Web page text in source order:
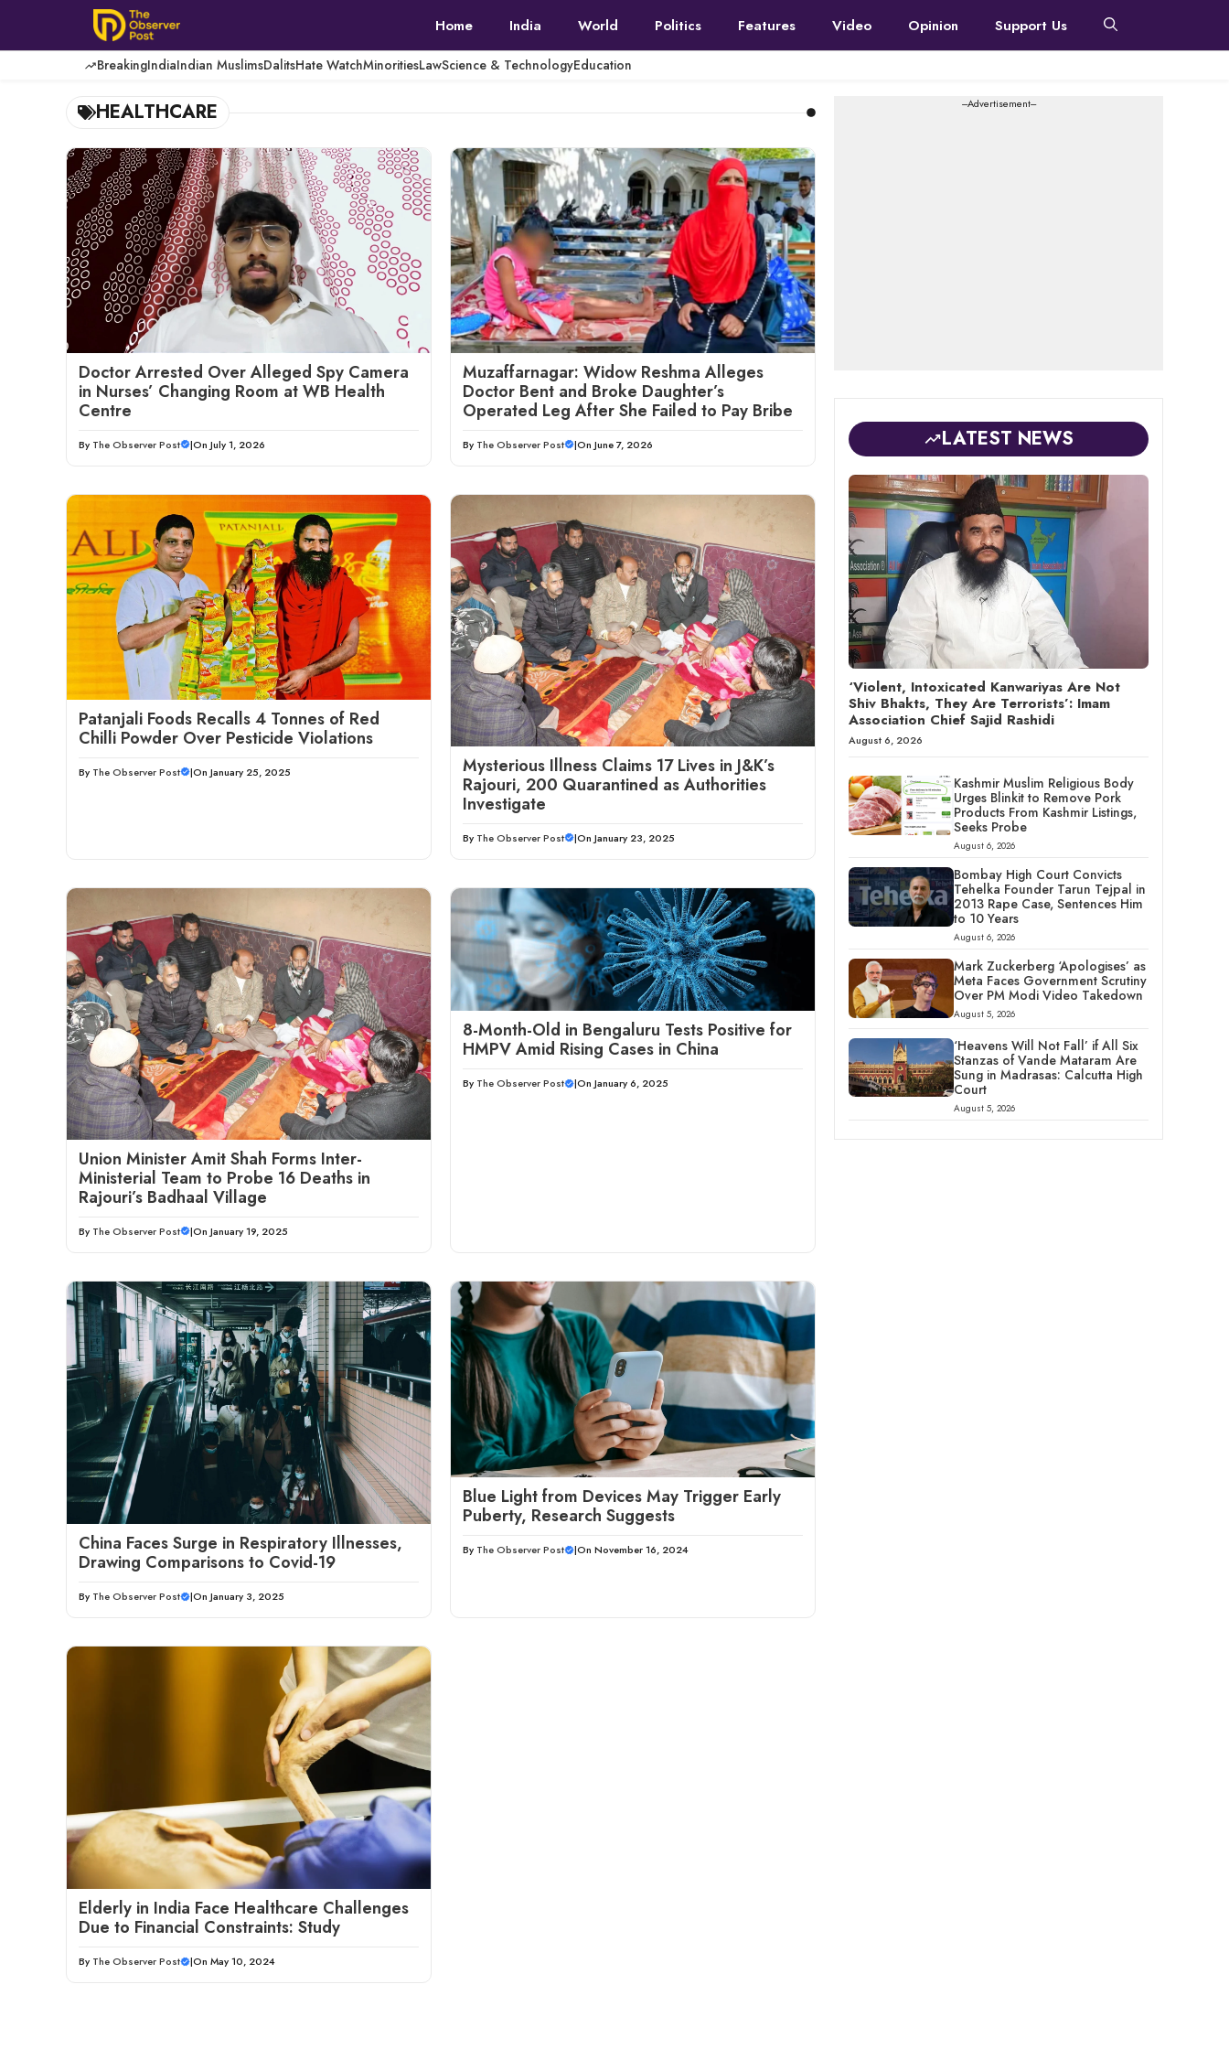
content
Home India World Politics Features Video Opinion Support Us
BreakingIndiaIndian MuslimsDalitsHate WatchMinoritiesLawScience & TechnologyEducation
HEALTHCARE
Doctor Arrested Over Alleged Spy Camera
in Nurses’ Changing Room at WB Health
Centre
By The Observer Post |On July 1, 2026
Muzaffarnagar: Widow Reshma Alleges
Doctor Bent and Broke Daughter’s
Operated Leg After She Failed to Pay Bribe
By The Observer Post |On June 7, 2026
Patanjali Foods Recalls 4 Tonnes of Red
Chilli Powder Over Pesticide Violations
By The Observer Post |On January 25, 2025
Mysterious Illness Claims 17 Lives in J&K’s
Rajouri, 200 Quarantined as Authorities
Investigate
By The Observer Post |On January 23, 2025
Union Minister Amit Shah Forms Inter-
Ministerial Team to Probe 16 Deaths in
Rajouri’s Badhaal Village
By The Observer Post |On January 19, 2025
8-Month-Old in Bengaluru Tests Positive for
HMPV Amid Rising Cases in China
By The Observer Post |On January 6, 2025
China Faces Surge in Respiratory Illnesses,
Drawing Comparisons to Covid-19
By The Observer Post |On January 3, 2025
Blue Light from Devices May Trigger Early
Puberty, Research Suggests
By The Observer Post |On November 16, 2024
Elderly in India Face Healthcare Challenges
Due to Financial Constraints: Study
By The Observer Post |On May 10, 2024
---Advertisement---
LATEST NEWS
‘Violent, Intoxicated Kanwariyas Are Not
Shiv Bhakts, They Are Terrorists’: Imam
Association Chief Sajid Rashidi
August 6, 2026
Kashmir Muslim Religious Body
Urges Blinkit to Remove Pork
Products From Kashmir Listings,
Seeks Probe
August 6, 2026
Bombay High Court Convicts
Tehelka Founder Tarun Tejpal in
2013 Rape Case, Sentences Him
to 10 Years
August 6, 2026
Mark Zuckerberg ‘Apologises’ as
Meta Faces Government Scrutiny
Over PM Modi Video Takedown
August 5, 2026
‘Heavens Will Not Fall’ if All Six
Stanzas of Vande Mataram Are
Sung in Madrasas: Calcutta High
Court
August 5, 2026